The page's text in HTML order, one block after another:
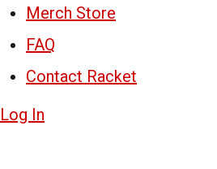
Merch Store
FAQ
Contact Racket
Log In